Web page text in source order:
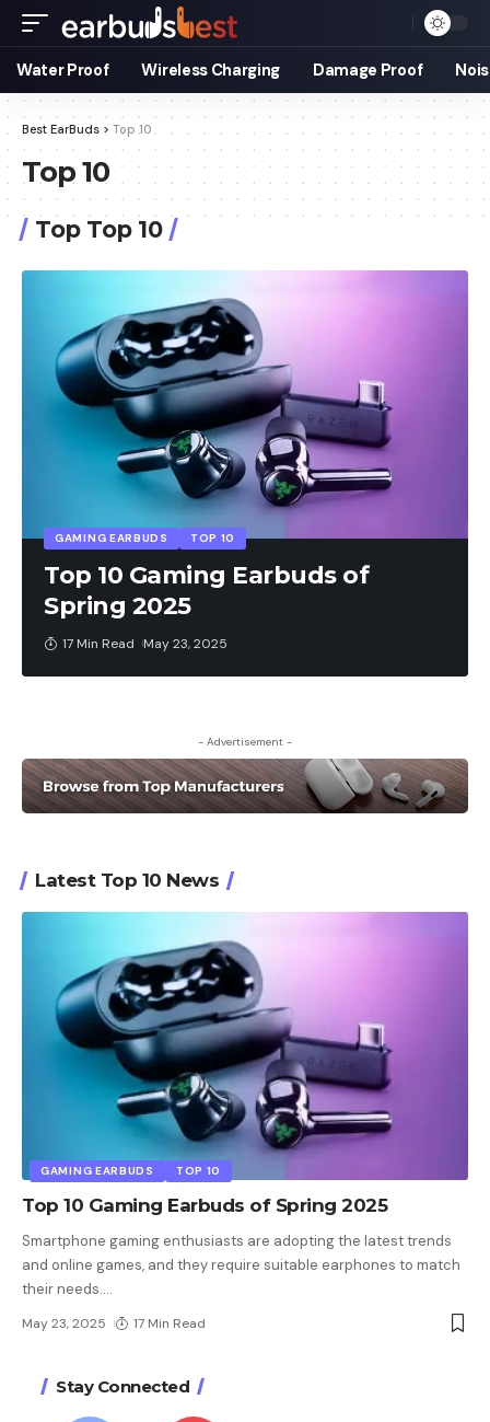
Water Proof Wireless Charging Damage Proof
Best EarBuds > Top 10
Top 10
Top Top 10
GAMING EARBUDS TOP 10
Top 10 Gaming Earbuds of
Spring 2025
17 Min Read May 23, 2025
- Advertisement -
Latest Top 10 News
GAMING EARBUDS TOP 10
Top 10 Gaming Earbuds of Spring 2025
Smartphone gaming enthusiasts are adopting the latest trends
and online games, and they require suitable earphones to match
their needs.…
May 23, 2025 17 Min Read
Stay Connected